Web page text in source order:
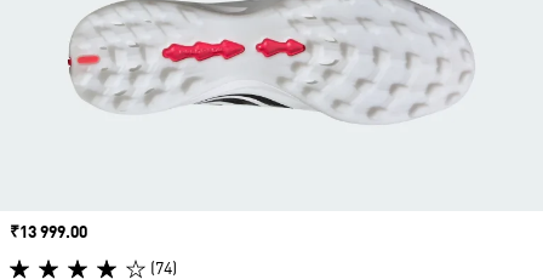
Price
₹13 999.00
(74)